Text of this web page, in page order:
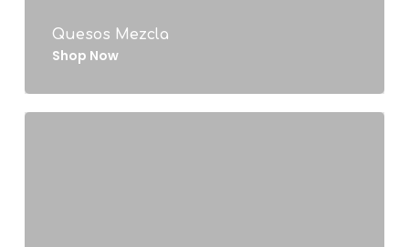
Quesos Mezcla
Shop Now